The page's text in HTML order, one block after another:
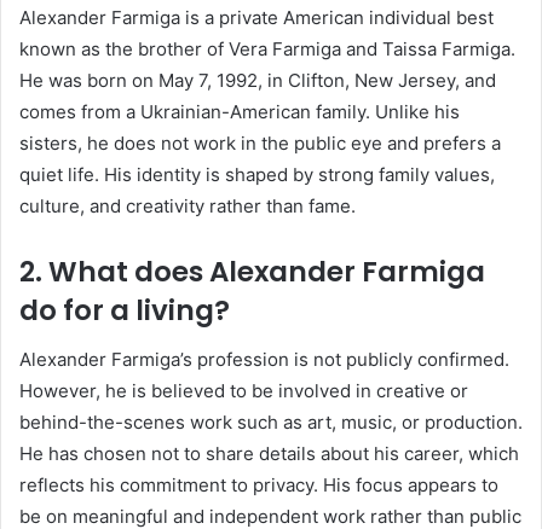
Alexander Farmiga is a private American individual best
known as the brother of Vera Farmiga and Taissa Farmiga.
He was born on May 7, 1992, in Clifton, New Jersey, and
comes from a Ukrainian-American family. Unlike his
sisters, he does not work in the public eye and prefers a
quiet life. His identity is shaped by strong family values,
culture, and creativity rather than fame.
2. What does Alexander Farmiga
do for a living?
Alexander Farmiga’s profession is not publicly confirmed.
However, he is believed to be involved in creative or
behind-the-scenes work such as art, music, or production.
He has chosen not to share details about his career, which
reflects his commitment to privacy. His focus appears to
be on meaningful and independent work rather than public